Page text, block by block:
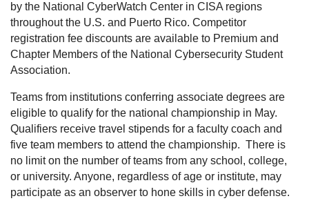
by the National CyberWatch Center in CISA regions
throughout the U.S. and Puerto Rico. Competitor
registration fee discounts are available to Premium and
Chapter Members of the National Cybersecurity Student
Association.
Teams from institutions conferring associate degrees are
eligible to qualify for the national championship in May.
Qualifiers receive travel stipends for a faculty coach and
five team members to attend the championship. There is
no limit on the number of teams from any school, college,
or university. Anyone, regardless of age or institute, may
participate as an observer to hone skills in cyber defense.